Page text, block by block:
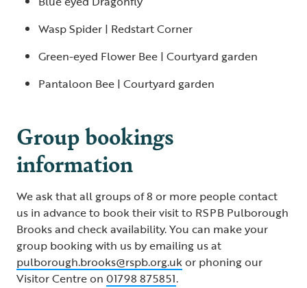
Wasp Spider | Redstart Corner
Green-eyed Flower Bee | Courtyard garden
Pantaloon Bee | Courtyard garden
Group bookings
information
We ask that all groups of 8 or more people contact
us in advance to book their visit to RSPB Pulborough
Brooks and check availability. You can make your
group booking with us by emailing us at
pulborough.brooks@rspb.org.ukor phoning our
Visitor Centre on 01798 875851.